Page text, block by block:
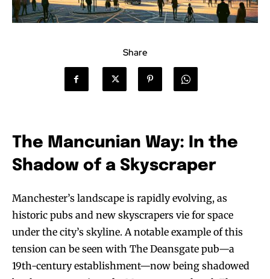
Share
The Mancunian Way: In the
Shadow of a Skyscraper
Manchester’s landscape is rapidly evolving, as
historic pubs and new skyscrapers vie for space
under the city’s skyline. A notable example of this
tension can be seen with The Deansgate pub—a
19th-century establishment—now being shadowed